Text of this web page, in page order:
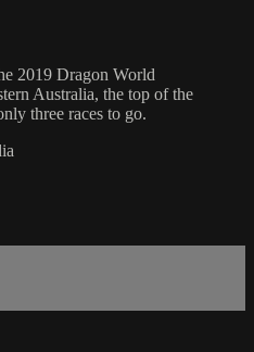
2019 Dragon World
Australia, the top of the
three races to go.